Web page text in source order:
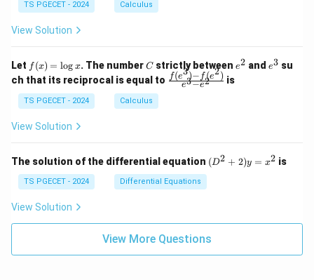
0
1
d
{p
m
at
x}
d
{p
m
x
2)
\,
d
x
+
y
^
2)
y
TS PGECET - 2024 Calculus
View Solution
Let f
(x)
=
\l
og
f (x) = log x. The numberC
Cstrictly between e
e2 and e
e3 su
ch that its reciprocal is equal to \fr
{e
^3
- e
e3−e2
f(e3)− f(e2) is
TS PGECET - 2024 Calculus
View Solution
The solution of the differential equation (D
^2
x^
2
(D2 + 2)y = x2 is
TS PGECET - 2024 Differential Equations
View Solution
View More Questions